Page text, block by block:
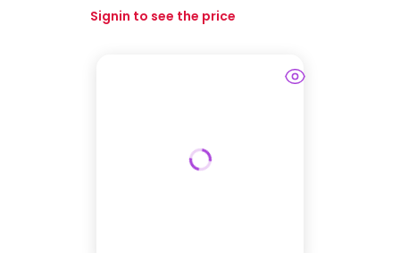
Signin to see the price